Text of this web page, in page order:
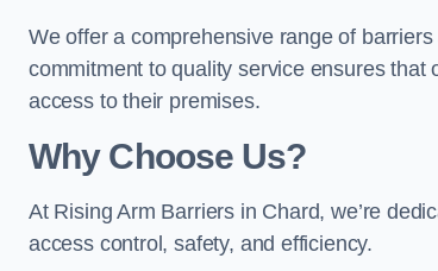
We offer a comprehensive range of
commitment to quality service ensures
access to their premises.
Why Choose Us?
At Rising Arm Barriers in Chard, we’re
access control, safety, and efficiency.